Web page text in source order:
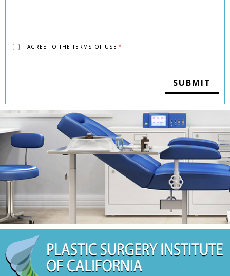
Consent
I AGREE TO THETERMS OF USE *